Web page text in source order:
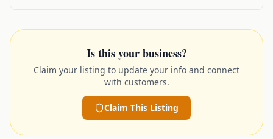
Is this your business?
Claim your listing to update your info and connect
with customers.
Claim This Listing